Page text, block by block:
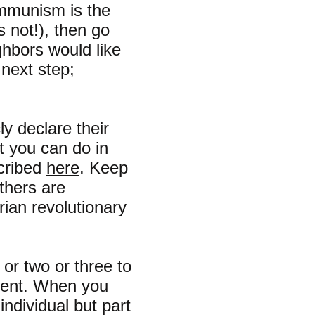
is the
not!), then go
would like
step;
declare their
you can do in
here. Keep
are
revolutionary
two or three to
When you
but part